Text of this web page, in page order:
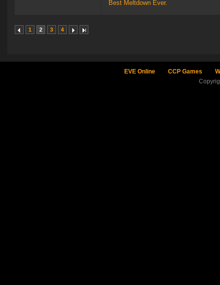
Best Meltdown Ever.
1 2 3 4
EVE Online CCP Games